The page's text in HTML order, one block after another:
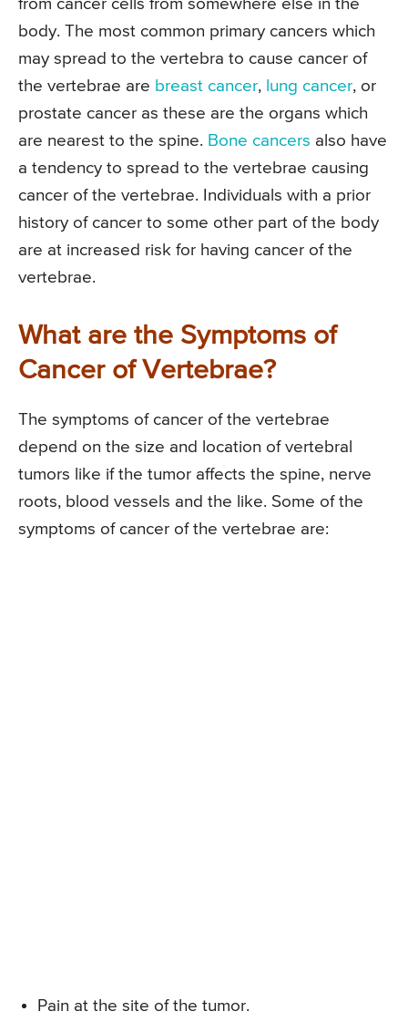
from cancer cells from somewhere else in the
body. The most common primary cancers which
may spread to the vertebra to cause cancer of
the vertebrae are breast cancer, lung cancer, or
prostate cancer as these are the organs which
are nearest to the spine. Bone cancers also have
a tendency to spread to the vertebrae causing
cancer of the vertebrae. Individuals with a prior
history of cancer to some other part of the body
are at increased risk for having cancer of the
vertebrae.
What are the Symptoms of
Cancer of Vertebrae?
The symptoms of cancer of the vertebrae
depend on the size and location of vertebral
tumors like if the tumor affects the spine, nerve
roots, blood vessels and the like. Some of the
symptoms of cancer of the vertebrae are:
Pain at the site of the tumor.